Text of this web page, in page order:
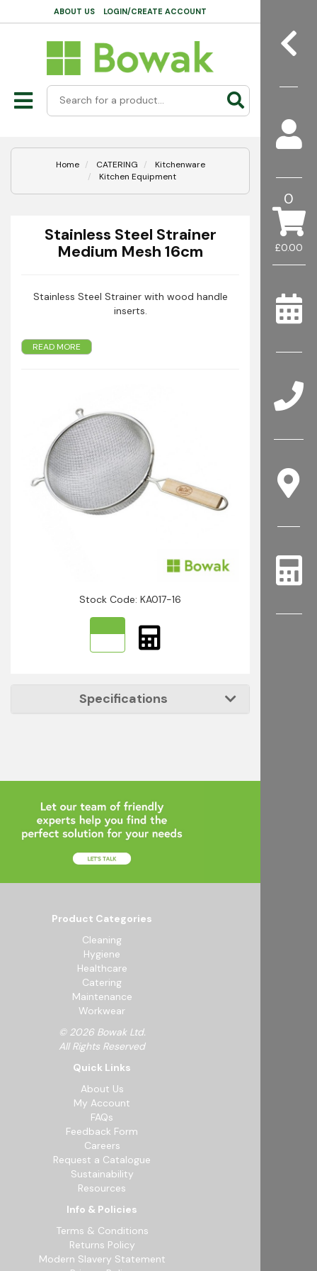
£0.00
0
ABOUT US LOGIN/CREATE ACCOUNT
Home CATERING
Kitchenware
Kitchen Equipment
Stainless Steel Strainer
Medium Mesh 16cm
Stainless Steel Strainer with wood handle
inserts.
16cm
READ MORE
Stock Code: KA017-16
Specifications
Product Categories
Cleaning
Hygiene
Healthcare
Catering
Maintenance
Workwear
© 2026 Bowak Ltd.
All Rights Reserved
Quick Links
About Us
My Account
FAQs
Feedback Form
Careers
Request a Catalogue
Sustainability
Resources
Info & Policies
Terms & Conditions
Returns Policy
Modern Slavery Statement